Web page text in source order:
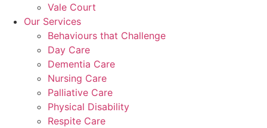
Vale Court
Our Services
Behaviours that Challenge
Day Care
Dementia Care
Nursing Care
Palliative Care
Physical Disability
Respite Care